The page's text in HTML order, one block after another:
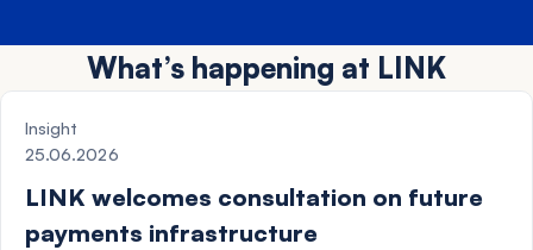
What’s happening at LINK
Insight
25.06.2026
LINK welcomes consultation on future
payments infrastructure